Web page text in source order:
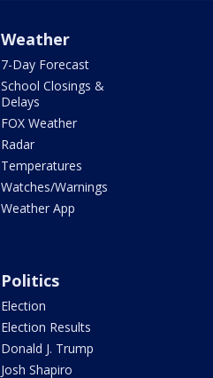
Weather
7-Day Forecast
School Closings &
Delays
FOX Weather
Radar
Temperatures
Watches/Warnings
Weather App
Politics
Election
Election Results
Donald J. Trump
Josh Shapiro